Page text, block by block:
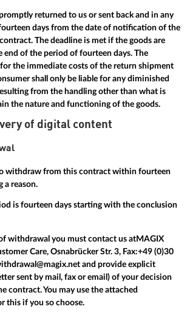
returned to us or sent back and in any
days from the date of notification of the
The deadline is met if the goods are
end of the period of fourteen days. The
the immediate costs of the return shipment
shall only be liable for any diminished
from the handling other than what is
the nature and functioning of the goods.
of digital content
withdraw from this contract within fourteen
a reason.
is fourteen days starting with the conclusion
withdrawal you must contact us atMAGIX
Care, Osnabrücker Str. 3, Fax:+49 (0)30
and provide explicit
sent by mail, fax or email) of your decision
contract. You may use the attached
this if you so choose.